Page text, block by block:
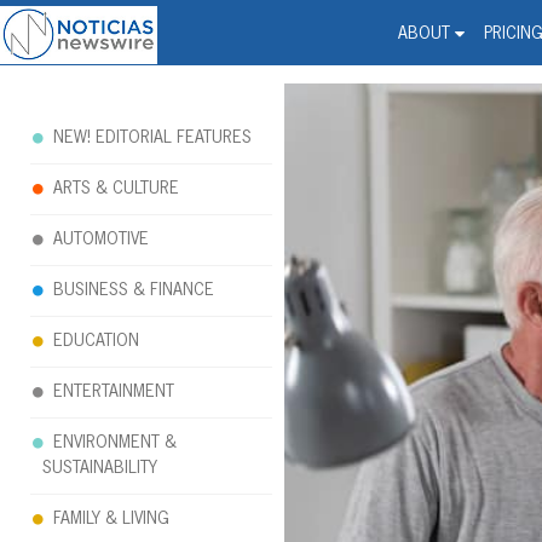
ABOUT PRICING
Noticias Newswire -
NEW! EDITORIAL FEATURES
ARTS & CULTURE
AUTOMOTIVE
BUSINESS & FINANCE
EDUCATION
ENTERTAINMENT
ENVIRONMENT &
SUSTAINABILITY
FAMILY & LIVING